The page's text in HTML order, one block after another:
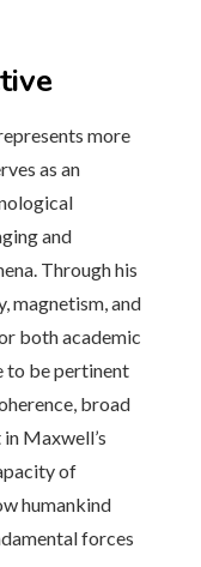
more
as an
and
Through his
magnetism, and
both academic
to be pertinent
broad
Maxwell’s
of
humankind
forces